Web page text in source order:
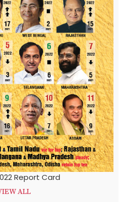
Report Card
ALL